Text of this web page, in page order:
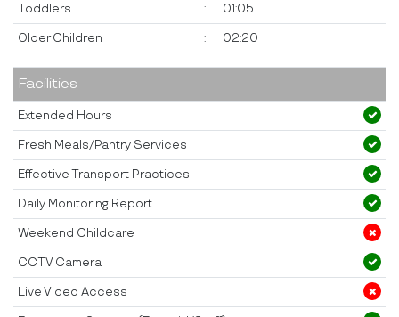
Toddlers : 01:05
Older Children : 02:20
Facilities
Extended Hours
Fresh Meals/Pantry Services
Effective Transport Practices
Daily Monitoring Report
Weekend Childcare
CCTV Camera
Live Video Access